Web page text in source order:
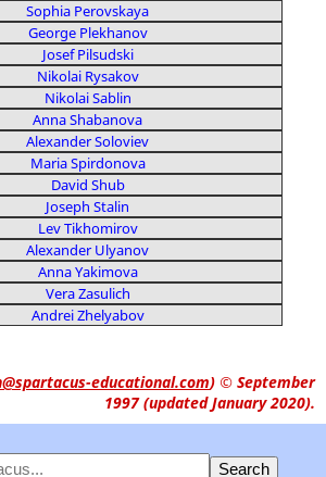
Sophia Perovskaya
George Plekhanov
Josef Pilsudski
Nikolai Rysakov
Nikolai Sablin
Anna Shabanova
Alexander Soloviev
Maria Spirdonova
David Shub
Joseph Stalin
Lev Tikhomirov
Alexander Ulyanov
Anna Yakimova
Vera Zasulich
Andrei Zhelyabov
educational.com) © September
1997 (updated January 2020).